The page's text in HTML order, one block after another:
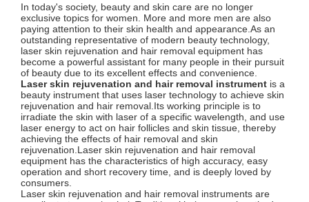
In today's society, beauty and skin care are no longer
exclusive topics for women. More and more men are also
paying attention to their skin health and appearance.As an
outstanding representative of modern beauty technology,
laser skin rejuvenation and hair removal equipment has
become a powerful assistant for many people in their pursuit
of beauty due to its excellent effects and convenience.
Laser skin rejuvenation and hair removal instrument is a
beauty instrument that uses laser technology to achieve skin
rejuvenation and hair removal.Its working principle is to
irradiate the skin with laser of a specific wavelength, and use
laser energy to act on hair follicles and skin tissue, thereby
achieving the effects of hair removal and skin
rejuvenation.Laser skin rejuvenation and hair removal
equipment has the characteristics of high accuracy, easy
operation and short recovery time, and is deeply loved by
consumers.
Laser skin rejuvenation and hair removal instruments are